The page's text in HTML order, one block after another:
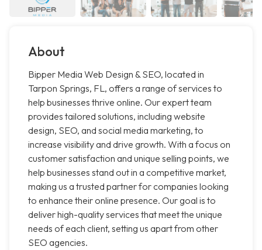
About
Bipper Media Web Design & SEO, located in
Tarpon Springs, FL, offers a range of services to
help businesses thrive online. Our expert team
provides tailored solutions, including website
design, SEO, and social media marketing, to
increase visibility and drive growth. With a focus on
customer satisfaction and unique selling points, we
help businesses stand out in a competitive market,
making us a trusted partner for companies looking
to enhance their online presence. Our goal is to
deliver high-quality services that meet the unique
needs of each client, setting us apart from other
SEO agencies.